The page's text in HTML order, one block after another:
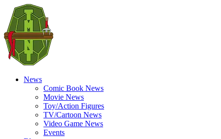
News
Comic Book News
Movie News
Toy/Action Figures
TV/Cartoon News
Video Game News
Events